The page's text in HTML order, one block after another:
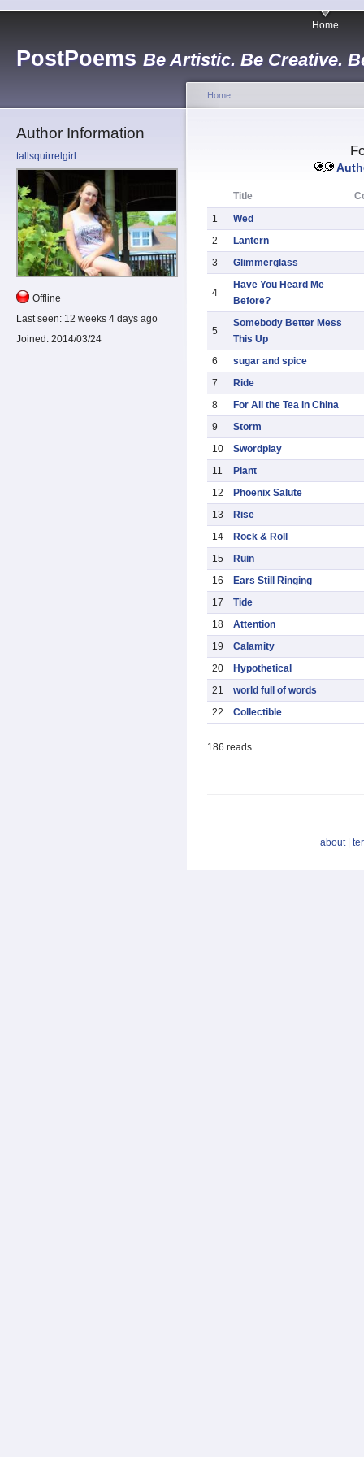
PostPoems Be Artistic. Be Creative.
Home
Author Information
tallsquirrelgirl
Offline
Last seen: 12 weeks 4 days ago
Joined: 2014/03/24
Home
Title
1
Wed
2
Lantern
3
Glimmerglass
4
Have You Heard Me
Before?
5
Somebody Better Mess
This Up
6
sugar and spice
7
Ride
8
For All the Tea in China
9
Storm
10
Swordplay
11
Plant
12
Phoenix Salute
13
Rise
14
Rock & Roll
15
Ruin
16
Ears Still Ringing
17
Tide
18
Attention
19
Calamity
20
Hypothetical
21
world full of words
22
Collectible
186 reads
about|